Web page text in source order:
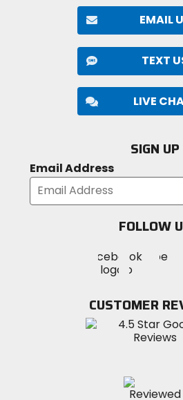
EMAIL
TEXT
LIVE
SIGN UP
Email Address
FOLLOW
MotoSport
on
Visit
CUSTOMER